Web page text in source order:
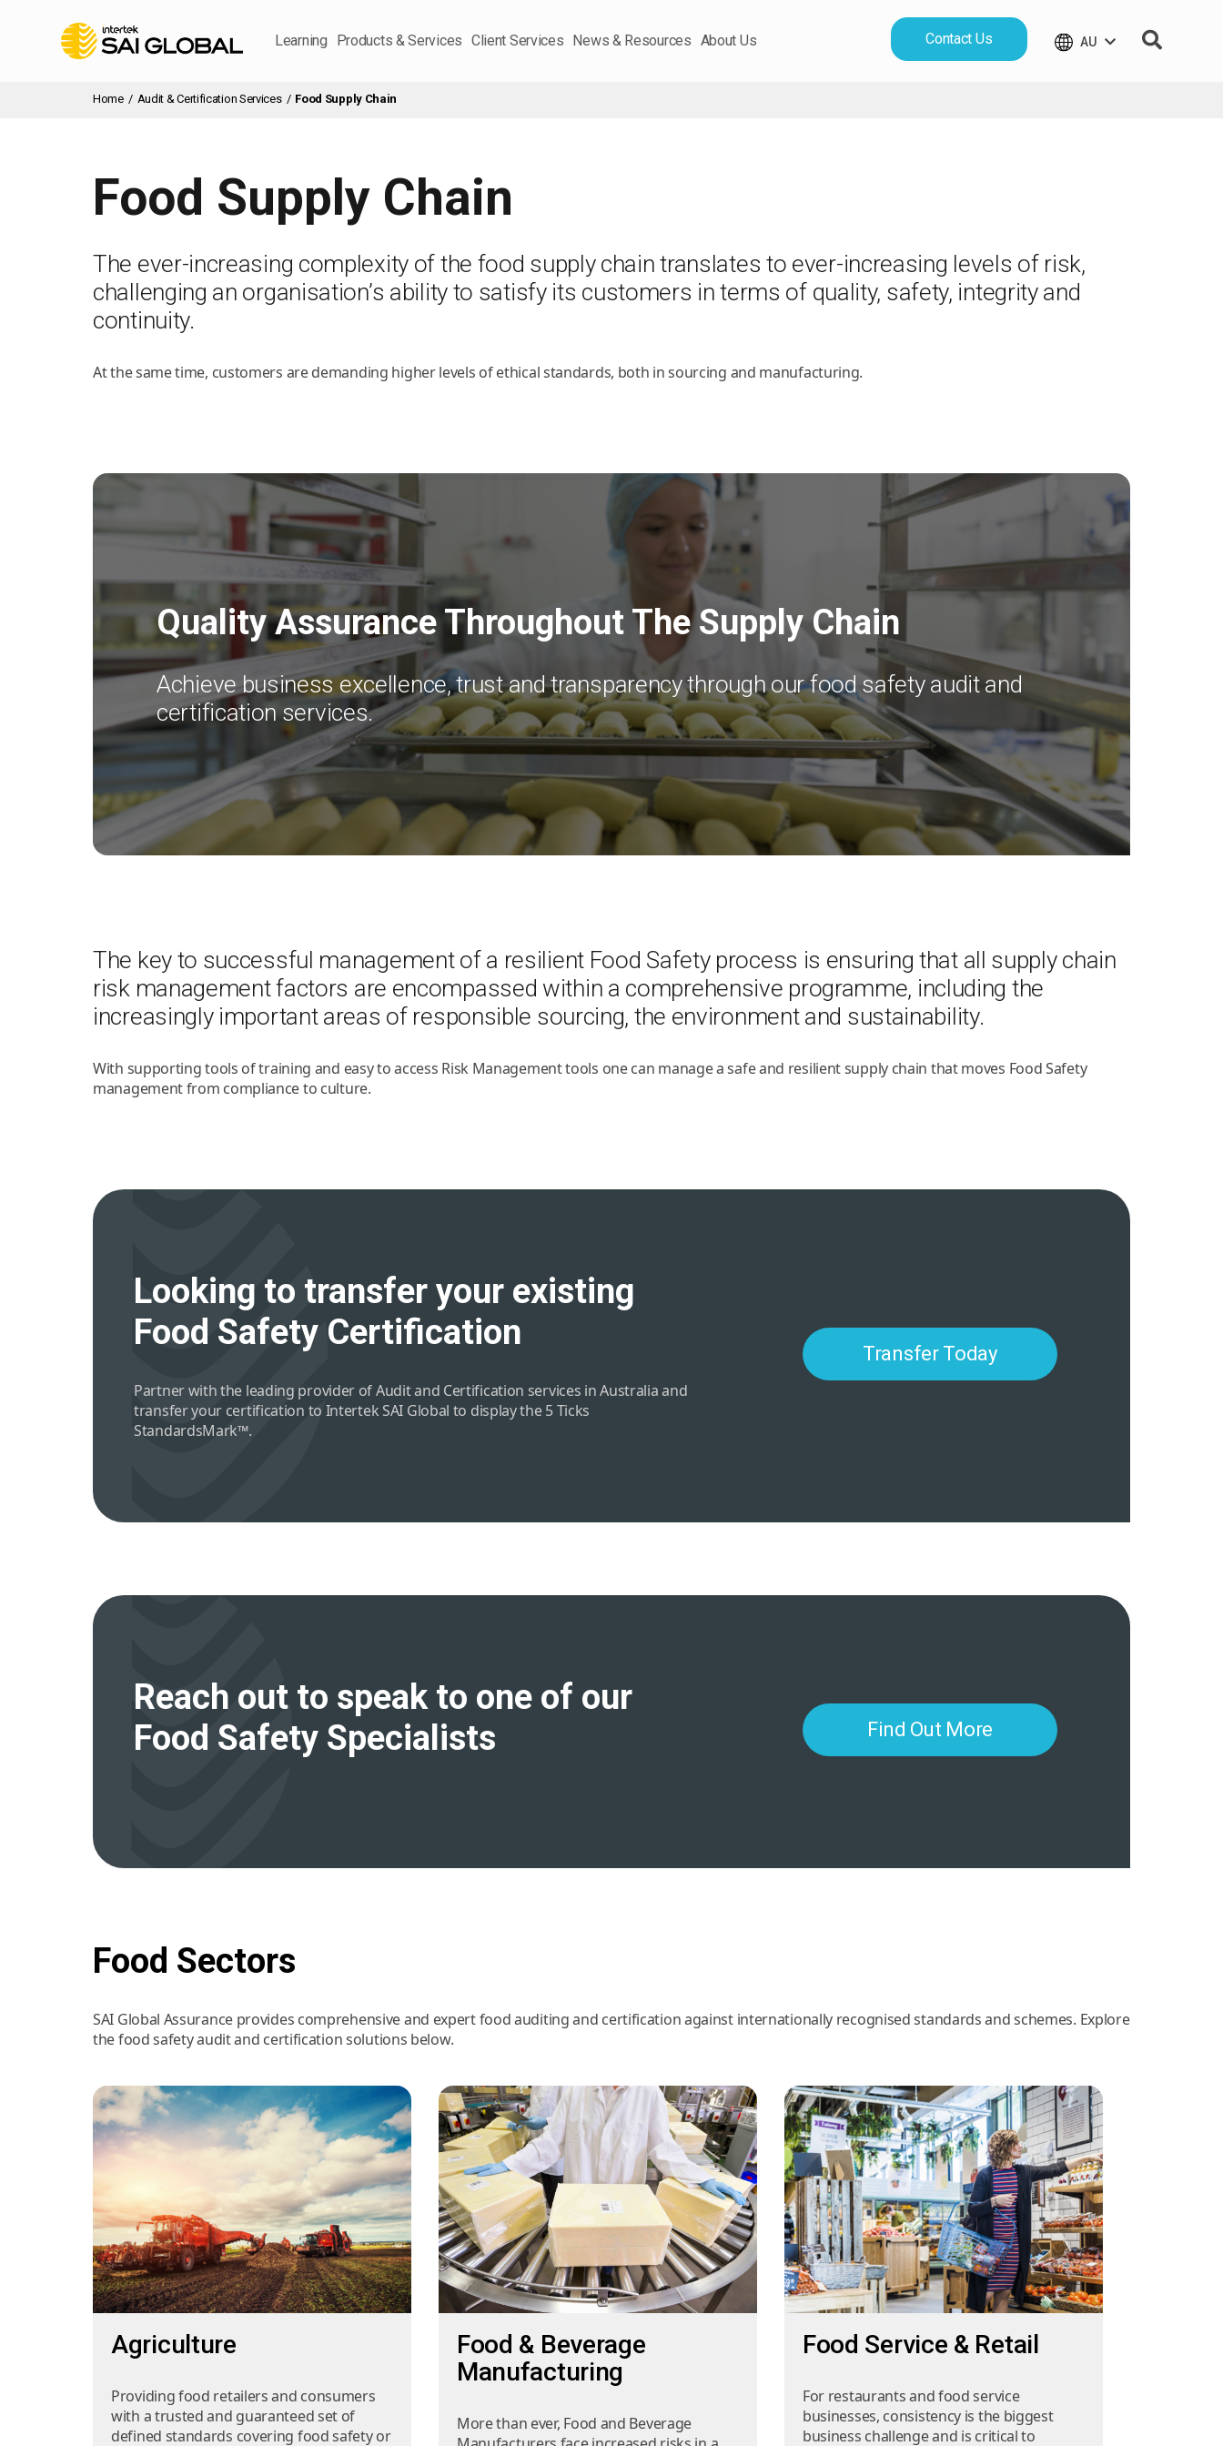
Learning Products & Services Client Services News & Resources About Us Contact Us AU
Home / Audit & Certification Services / Food Supply Chain
Food Supply Chain
The ever-increasing complexity of the food supply chain translates to ever-increasing levels of risk,
challenging an organisation’s ability to satisfy its customers in terms of quality, safety, integrity and
continuity.
At the same time, customers are demanding higher levels of ethical standards, both in sourcing and manufacturing.
Quality Assurance Throughout The Supply Chain
Achieve business excellence, trust and transparency through our food safety audit and
certification services.
The key to successful management of a resilient Food Safety process is ensuring that all supply chain
risk management factors are encompassed within a comprehensive programme, including the
increasingly important areas of responsible sourcing, the environment and sustainability.
With supporting tools of training and easy to access Risk Management tools one can manage a safe and resilient supply chain that moves Food Safety
management from compliance to culture.
Looking to transfer your existing
Food Safety Certification
Partner with the leading provider of Audit and Certification services in Australia and
transfer your certification to Intertek SAI Global to display the 5 Ticks
StandardsMark™.
Transfer Today
Reach out to speak to one of our
Food Safety Specialists
Find Out More
Food Sectors
SAI Global Assurance provides comprehensive and expert food auditing and certification against internationally recognised standards and schemes. Explore
the food safety audit and certification solutions below.
Agriculture
Providing food retailers and consumers
with a trusted and guaranteed set of
defined standards covering food safety or
Food & Beverage
Manufacturing
More than ever, Food and Beverage
Food Service & Retail
For restaurants and food service
businesses, consistency is the biggest
business challenge and is critical to